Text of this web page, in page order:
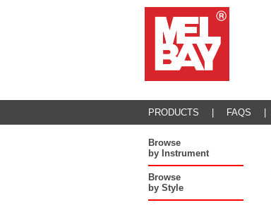
PRODUCTS FAQS
Browse
by Instrument
Browse
by Style